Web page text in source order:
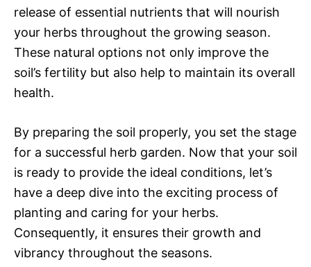
release of essential nutrients that will nourish
your herbs throughout the growing season.
These natural options not only improve the
soil’s fertility but also help to maintain its overall
health.
By preparing the soil properly, you set the stage
for a successful herb garden. Now that your soil
is ready to provide the ideal conditions, let’s
have a deep dive into the exciting process of
planting and caring for your herbs.
Consequently, it ensures their growth and
vibrancy throughout the seasons.